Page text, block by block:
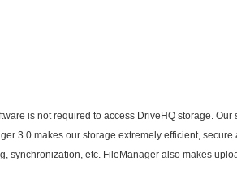
is not required to access DriveHQ storage.
3.0 makes our storage extremely efficient,
synchronization, etc. FileManager also makes